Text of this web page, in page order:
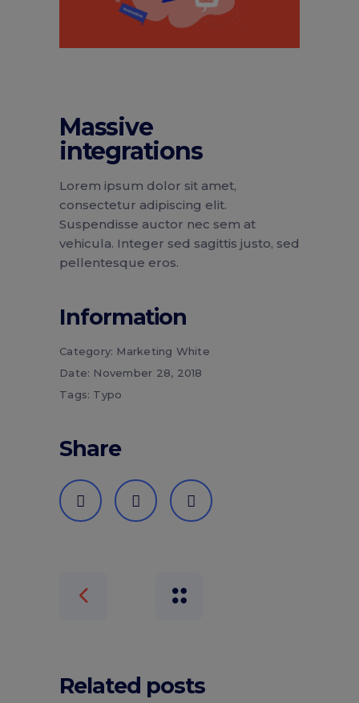
Massive
integrations
Lorem ipsum dolor sit amet,
consectetur adipiscing elit.
Suspendisse auctor nec sem at
vehicula. Integer sed sagittis justo, sed
pellentesque eros.
Information
Category: Marketing White
Date: November 28, 2018
Tags: Typo
Share
Related posts